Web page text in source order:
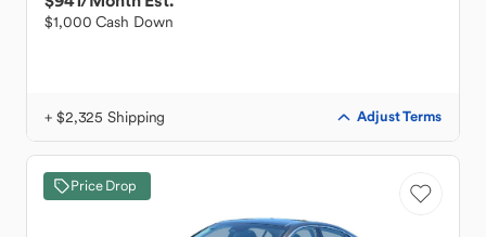
$1,000 Cash Down
+ $2,325 Shipping Adjust Terms
Price Drop